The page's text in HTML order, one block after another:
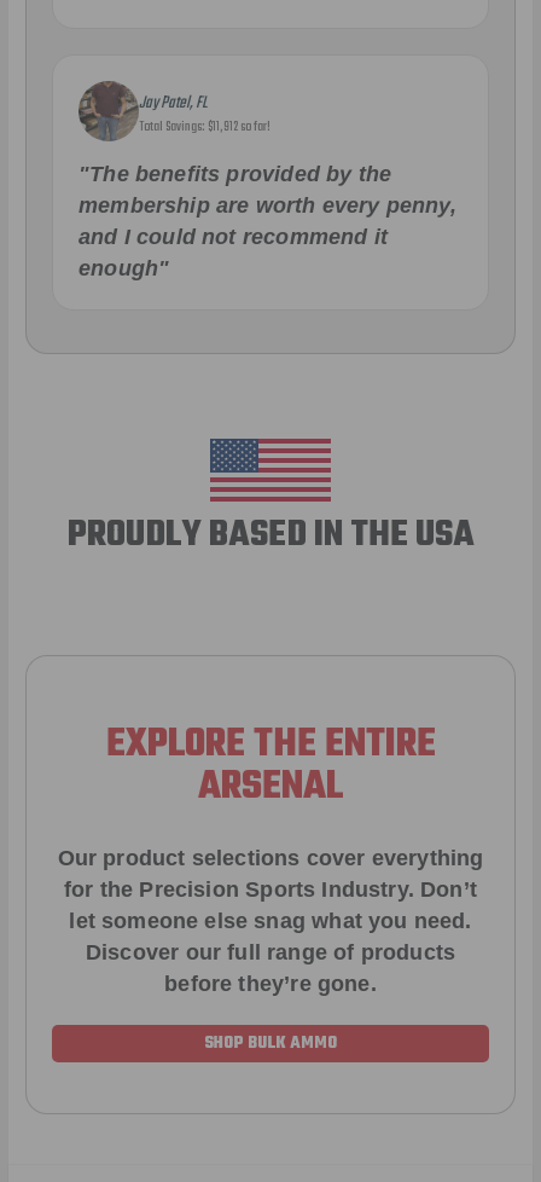
Jay Patel, FL
Total Savings: $11,912 so far!
"The benefits provided by the
membership are worth every penny,
and I could not recommend it
enough"
PROUDLY BASED IN THE USA
EXPLORE THE ENTIRE
ARSENAL
Our product selections cover everything
for the Precision Sports Industry. Don’t
let someone else snag what you need.
Discover our full range of products
before they’re gone.
SHOP BULK AMMO